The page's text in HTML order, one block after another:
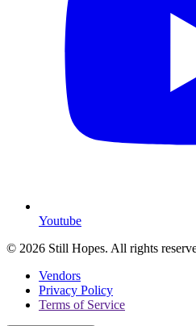
Youtube
© 2026 Still Hopes. All rights
Vendors
Privacy Policy
Terms of Service